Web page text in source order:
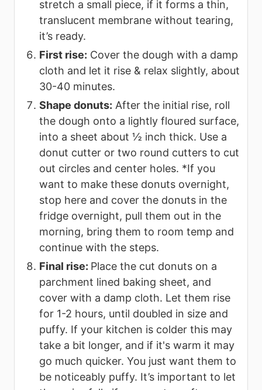
stretch a small piece, if it forms a thin,
translucent membrane without tearing,
it’s ready.
First rise: Cover the dough with a damp
cloth and let it rise & relax slightly, about
30-40 minutes.
Shape donuts: After the initial rise, roll
the dough onto a lightly floured surface,
into a sheet about ½ inch thick. Use a
donut cutter or two round cutters to cut
out circles and center holes. *If you
want to make these donuts overnight,
stop here and cover the donuts in the
fridge overnight, pull them out in the
morning, bring them to room temp and
continue with the steps.
Final rise: Place the cut donuts on a
parchment lined baking sheet, and
cover with a damp cloth. Let them rise
for 1-2 hours, until doubled in size and
puffy. If your kitchen is colder this may
take a bit longer, and if it's warm it may
go much quicker. You just want them to
be noticeably puffy. It’s important to let